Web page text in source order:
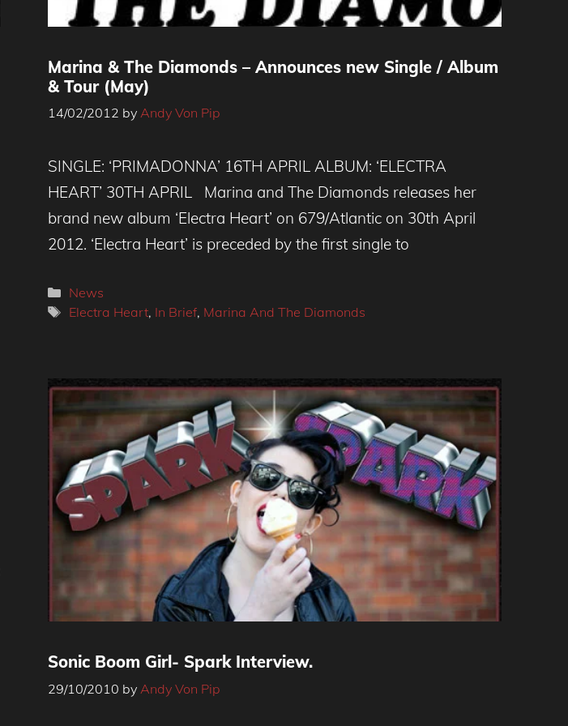
Marina & The Diamonds – Announces new Single / Album
& Tour (May)
14/02/2012 by Andy Von Pip
SINGLE: ‘PRIMADONNA’ 16TH APRIL ALBUM: ‘ELECTRA
HEART’ 30TH APRIL Marina and The Diamonds releases her
brand new album ‘Electra Heart’ on 679/Atlantic on 30th April
2012. ‘Electra Heart’ is preceded by the first single to
Categories
News
Tags
Electra Heart, In Brief, Marina And The Diamonds
Sonic Boom Girl- Spark Interview.
29/10/2010 by Andy Von Pip